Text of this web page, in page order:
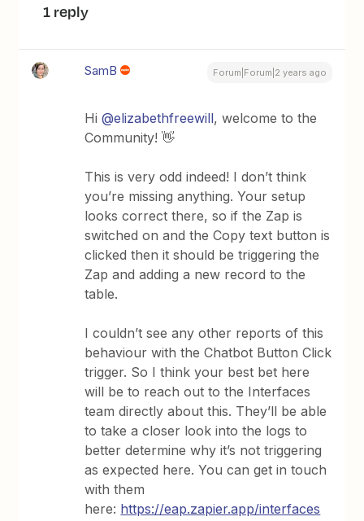
1 reply
SamB Forum|Forum|2 years ago
Hi@elizabethfreewill, welcome to the
Community! 👋
This is very odd indeed! I don’t think
you’re missing anything. Your setup
looks correct there, so if the Zap is
switched on and the Copy text button is
clicked then it should be triggering the
Zap and adding a new record to the
table.
I couldn’t see any other reports of this
behaviour with the Chatbot Button Click
trigger. So I think your best bet here
will be to reach out to the Interfaces
team directly about this. They’ll be able
to take a closer look into the logs to
better determine why it’s not triggering
as expected here. You can get in touch
with them
here: https://eap.zapier.app/interfaces